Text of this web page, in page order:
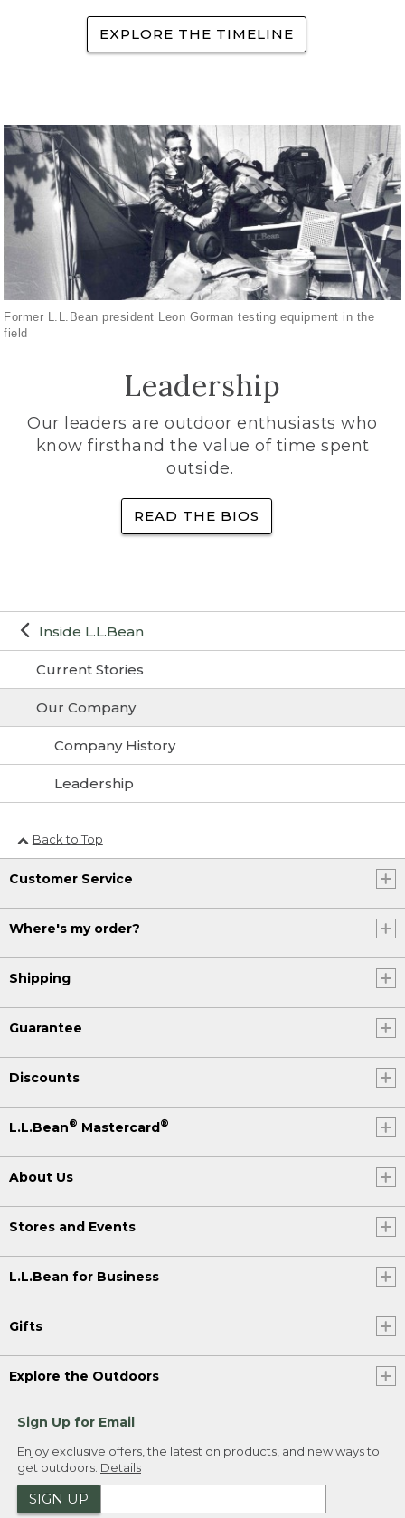
Inside L.L.Bean
Current Stories
Our Company
Company History
Leadership
EXPLORE THE TIMELINE
Former L.L.Bean president Leon Gorman testing equipment in the
field
Leadership
Our leaders are outdoor enthusiasts who
know firsthand the value of time spent
outside.
READ THE BIOS
Back to Top
Customer Service
Where's my order?
Shipping
Guarantee
Discounts
L.L.Bean® Mastercard®
About Us
Stores and Events
L.L.Bean for Business
Gifts
Explore the Outdoors
Sign Up for Email
Enjoy exclusive offers, the latest on products, and new ways to
get outdoors. Details
SIGN UP